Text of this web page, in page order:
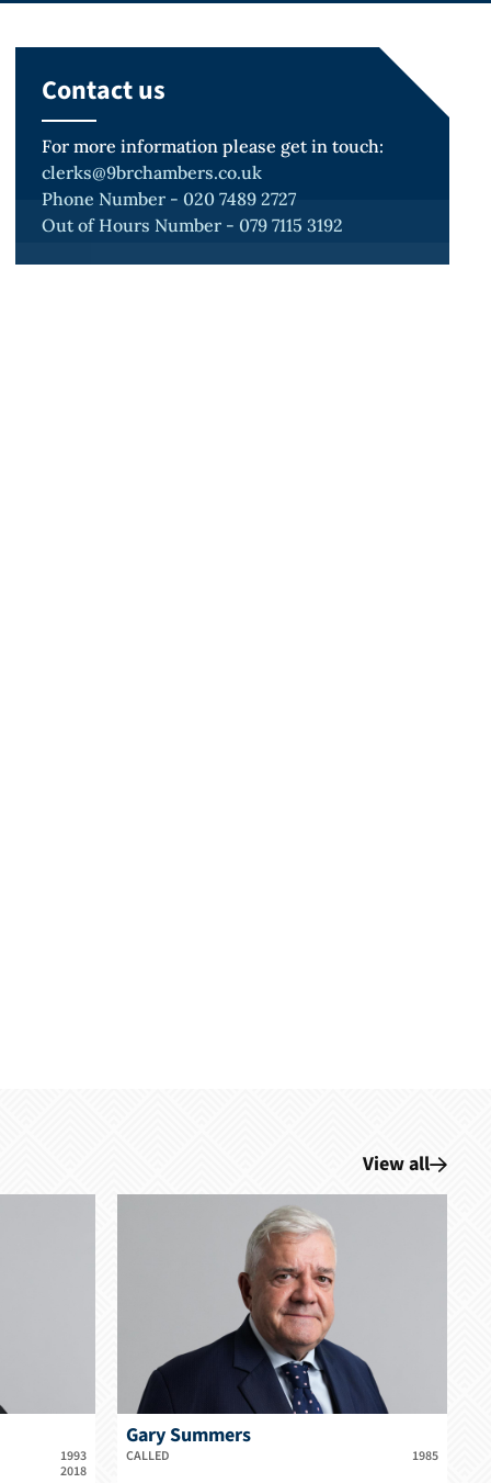
Contact us
For more information please get in touch:
clerks@9brchambers.co.uk
Phone Number - 020 7489 2727
Out of Hours Number - 079 7115 3192
View all
1993
2018
Gary Summers
CALLED 1985